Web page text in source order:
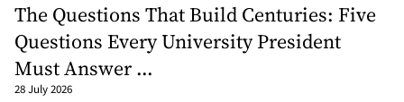
The Questions That Build Centuries: Five
Questions Every University President
Must Answer ...
28 July 2026